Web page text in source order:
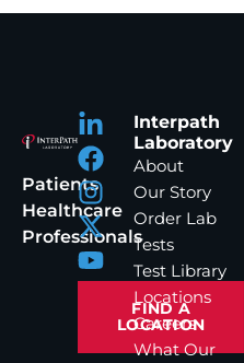
Patients
Healthcare
Professionals
FIND A
LOCATION
Interpath
Laboratory
About
Our Story
Order Lab
Tests
Test Library
Locations
Careers
What Our